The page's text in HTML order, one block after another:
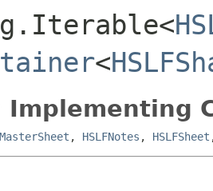
<
Implementing
, HSLFNotes , HSLFSheet